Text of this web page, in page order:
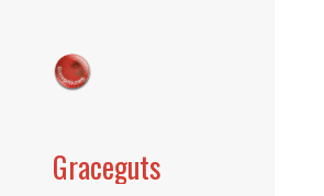
Graceguts